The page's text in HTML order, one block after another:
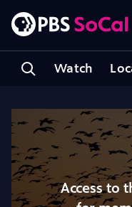
Watch
Access to